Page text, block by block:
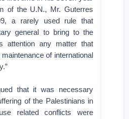
of the U.N., Mr. Guterres
a rarely used rule that
general to bring to the
attention any matter that
of international
that it was necessary
of the Palestinians in
related conflicts were